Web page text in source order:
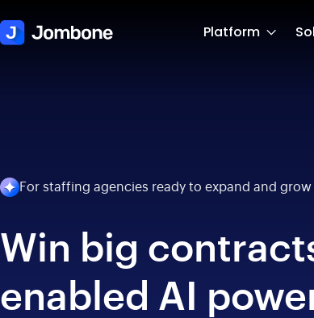
Platform
For staffing agencies ready to expand and grow
Win big
enabled AI